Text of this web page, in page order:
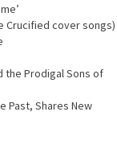
Crucified cover songs)
the Prodigal Sons of
Past, Shares New